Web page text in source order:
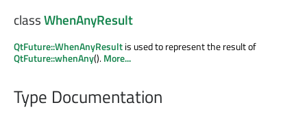
classWhenAnyResult
QtFuture::WhenAnyResultis used to represent the result of
QtFuture::whenAny().More...
Type Documentation